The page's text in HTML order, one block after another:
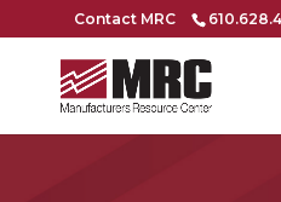
Contact MRC